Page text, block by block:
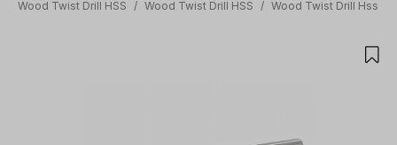
Wood Twist Drill HSS
/ Wood Twist Drill HSS / Wood Twist Drill Hss